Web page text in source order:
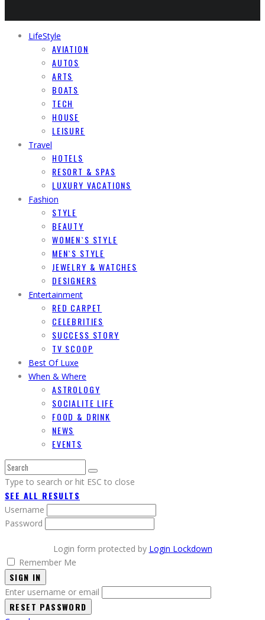
LifeStyle
AVIATION
AUTOS
ARTS
BOATS
TECH
HOUSE
LEISURE
Travel
HOTELS
RESORT & SPAS
LUXURY VACATIONS
Fashion
STYLE
BEAUTY
WOMEN`S STYLE
MEN`S STYLE
JEWELRY & WATCHES
DESIGNERS
Entertainment
RED CARPET
CELEBRITIES
SUCCESS STORY
TV SCOOP
Best Of Luxe
When & Where
ASTROLOGY
SOCIALITE LIFE
FOOD & DRINK
NEWS
EVENTS
Type to search or hit ESC to close
SEE ALL RESULTS
Username
Password
Login form protected by Login Lockdown
Remember Me
SIGN IN
Enter username or email